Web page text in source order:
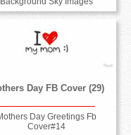
Day FB Cover (29)
Day Greetings Fb
Cover#14